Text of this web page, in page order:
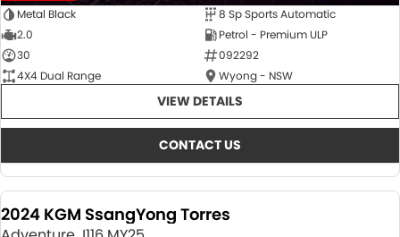
Metal Black
8 Sp Sports Automatic
2.0
Petrol - Premium ULP
30
092292
4X4 Dual Range
Wyong - NSW
VIEW DETAILS
CONTACT US
2024 KGM SsangYong Torres